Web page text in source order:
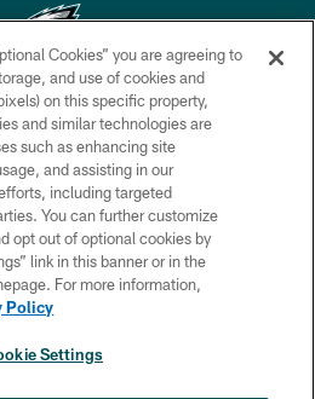
Eagles. All rights reserved.
POLICY
& CONDITIONS
CONTACT US
MEDIA RULES
Cookies” you are agreeing to
and use of cookies and
on this specific property,
and similar technologies are
such as enhancing site
and assisting in our
including targeted
You can further customize
opt out of optional cookies by
link in this banner or in the
For more information,
Policy
Settings